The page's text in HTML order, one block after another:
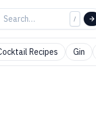
/
Recipes Gin